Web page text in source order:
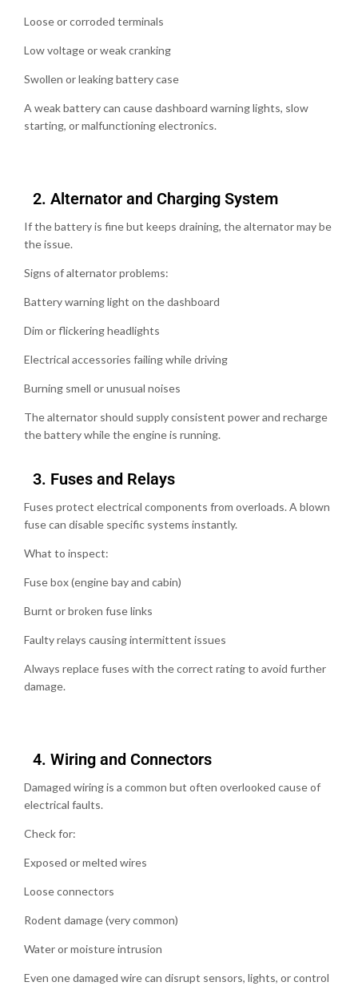
Loose or corroded terminals
Low voltage or weak cranking
Swollen or leaking battery case
A weak battery can cause dashboard warning lights, slow
starting, or malfunctioning electronics.
2.⁠ ⁠Alternator and Charging System
If the battery is fine but keeps draining, the alternator may be
the issue.
Signs of alternator problems:
Battery warning light on the dashboard
Dim or flickering headlights
Electrical accessories failing while driving
Burning smell or unusual noises
The alternator should supply consistent power and recharge
the battery while the engine is running.
3.⁠ ⁠Fuses and Relays
Fuses protect electrical components from overloads. A blown
fuse can disable specific systems instantly.
What to inspect:
Fuse box (engine bay and cabin)
Burnt or broken fuse links
Faulty relays causing intermittent issues
Always replace fuses with the correct rating to avoid further
damage.
4.⁠ ⁠Wiring and Connectors
Damaged wiring is a common but often overlooked cause of
electrical faults.
Check for:
Exposed or melted wires
Loose connectors
Rodent damage (very common)
Water or moisture intrusion
Even one damaged wire can disrupt sensors, lights, or control